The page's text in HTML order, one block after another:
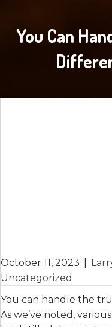
You Can
October 11, 2023
Uncategorized
You can handle the
As we’ve noted,